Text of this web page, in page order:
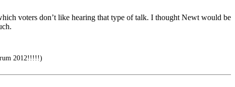
voters don’t like hearing that type of talk. I thought Newt would be
2012!!!!!)